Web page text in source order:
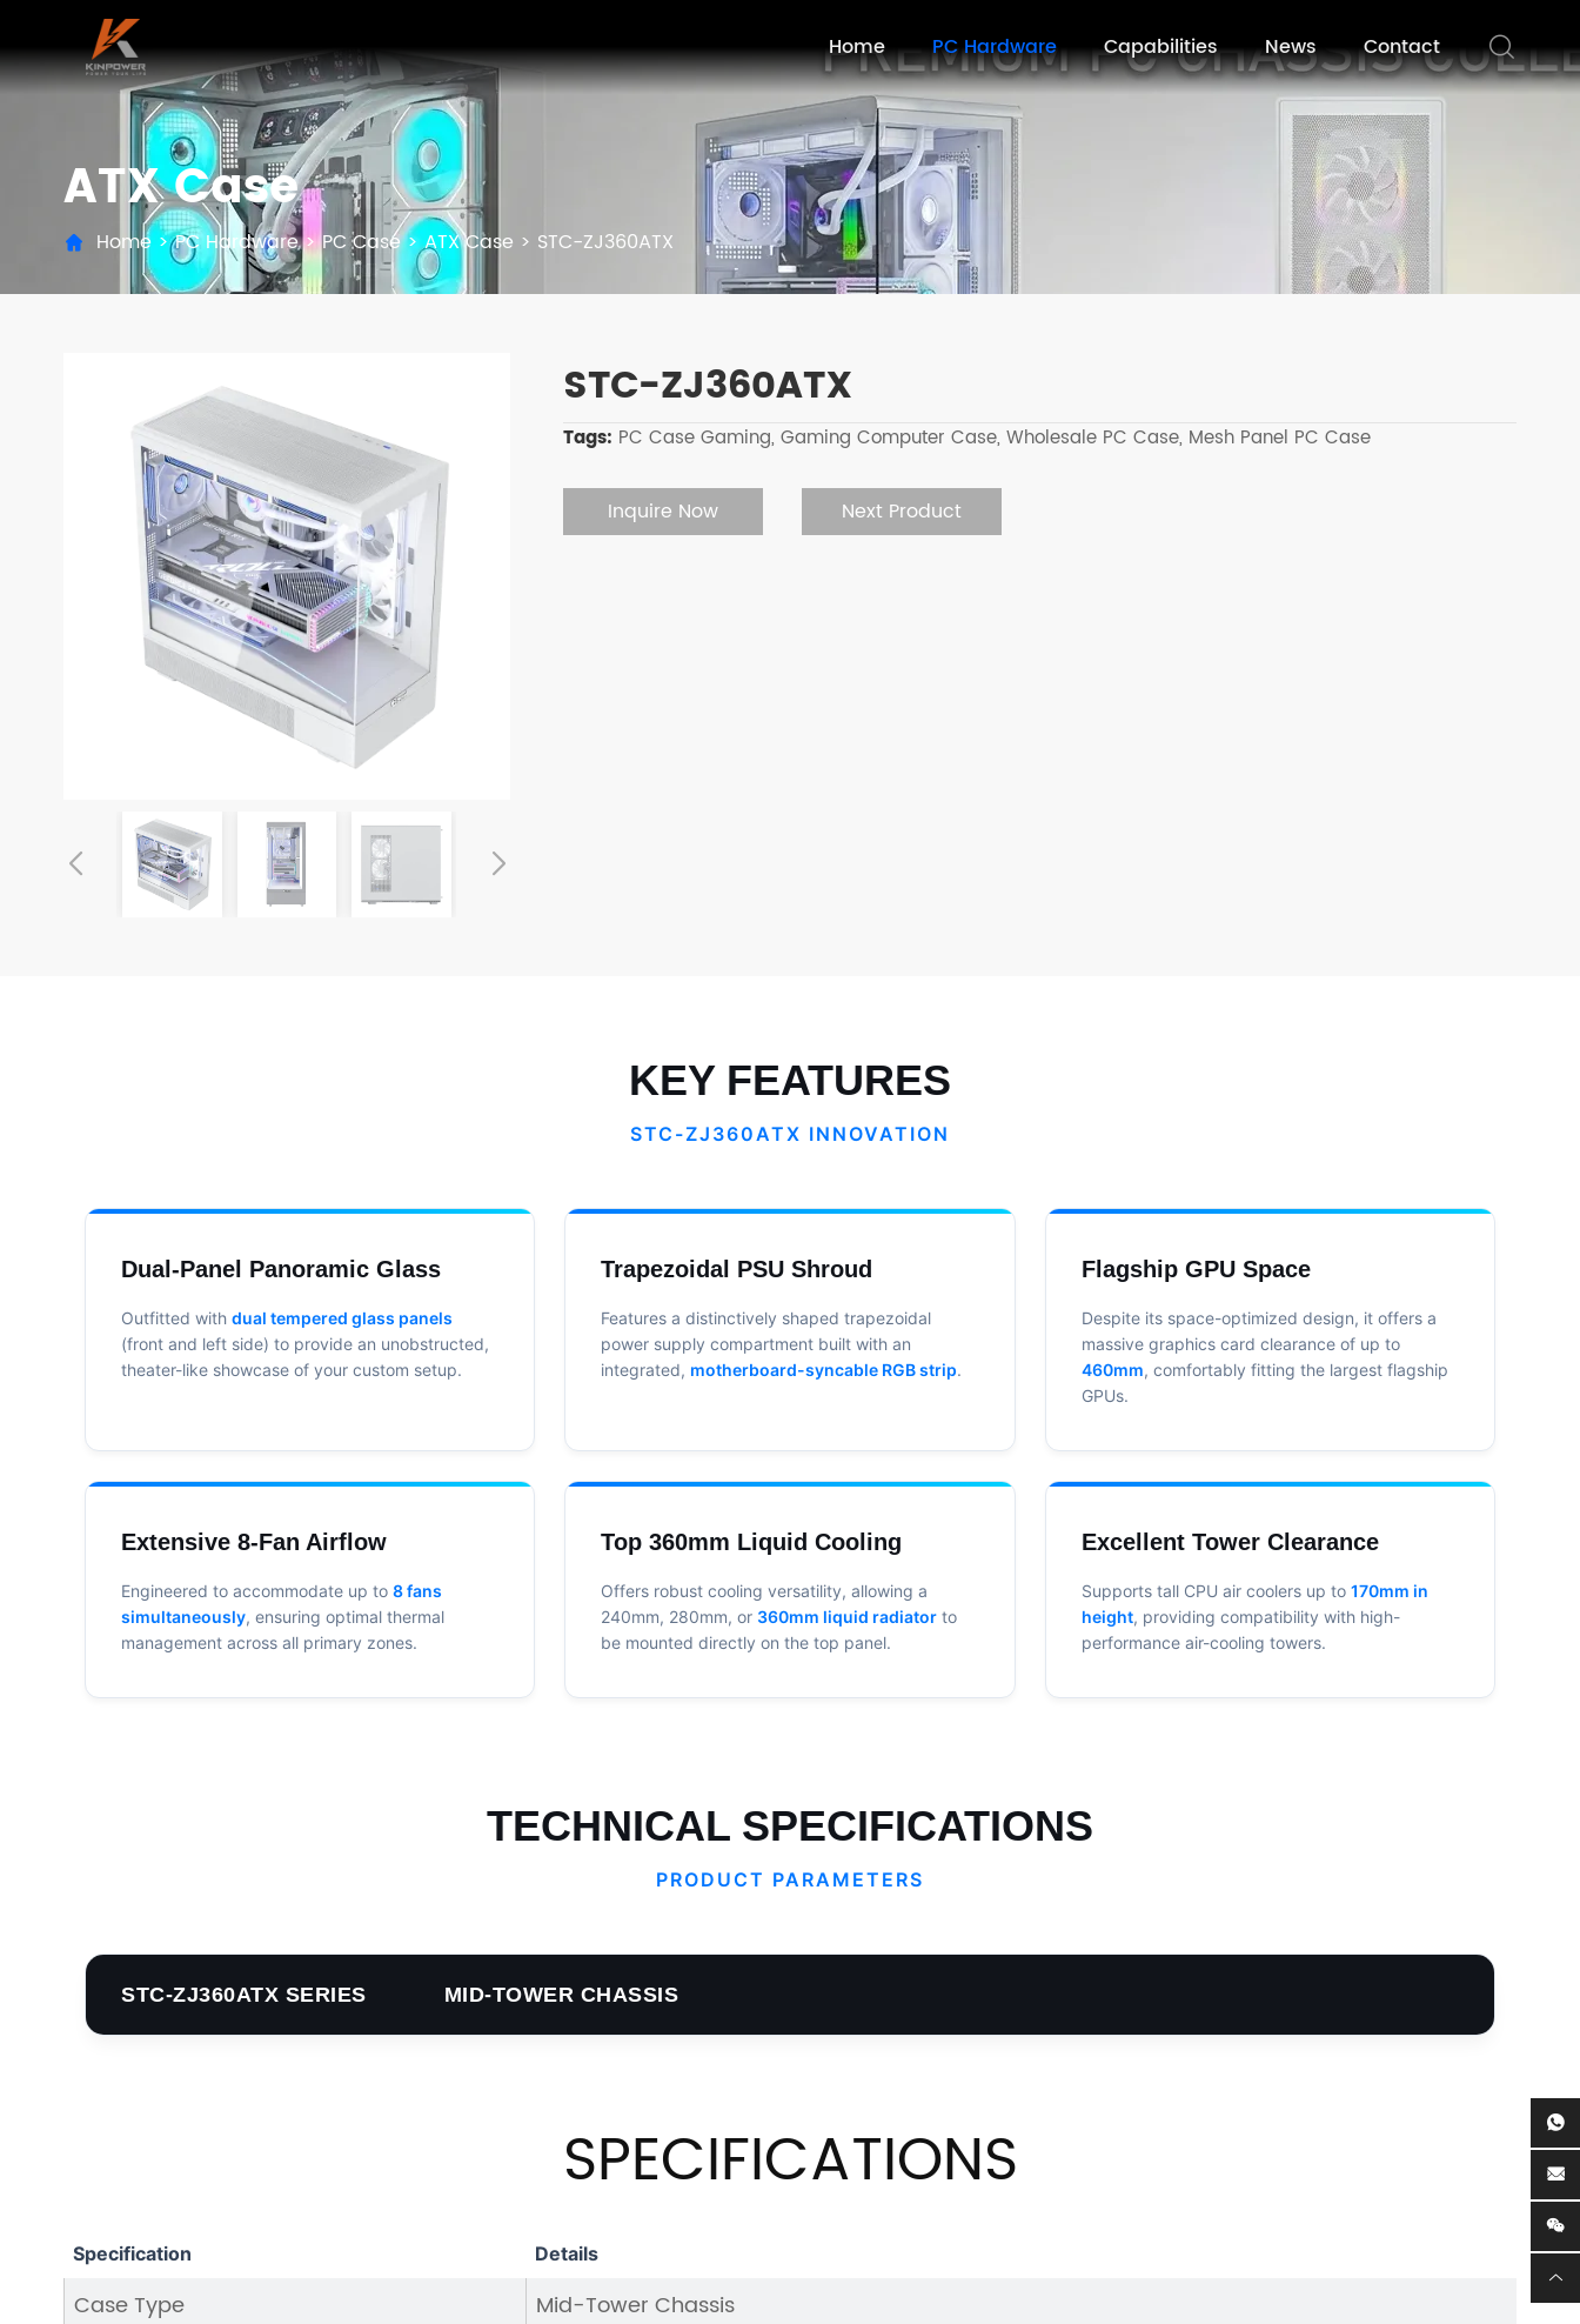
Home PC Hardware Capabilities News Contact
ATX Case
Home >PC Hardware>PC Case>ATX Case > STC-ZJ360ATX
STC-ZJ360ATX
Tags: PC Case Gaming, Gaming Computer Case, Wholesale PC Case, Mesh Panel PC Case
Inquire Now Next Product
KEY FEATURES
STC-ZJ360ATX INNOVATION
Dual-Panel Panoramic Glass
Outfitted with dual tempered glass panels
(front and left side) to provide an unobstructed,
theater-like showcase of your custom setup.
Trapezoidal PSU Shroud
Features a distinctively shaped trapezoidal
power supply compartment built with an
integrated, motherboard-syncable RGB strip.
Flagship GPU Space
Despite its space-optimized design, it offers a
massive graphics card clearance of up to
460mm, comfortably fitting the largest flagship
GPUs.
Extensive 8-Fan Airflow
Engineered to accommodate up to 8 fans
simultaneously, ensuring optimal thermal
management across all primary zones.
Top 360mm Liquid Cooling
Offers robust cooling versatility, allowing a
240mm, 280mm, or 360mm liquid radiator to
be mounted directly on the top panel.
Excellent Tower Clearance
Supports tall CPU air coolers up to 170mm in
height, providing compatibility with high-
performance air-cooling towers.
TECHNICAL SPECIFICATIONS
PRODUCT PARAMETERS
STC-ZJ360ATX SERIES MID-TOWER CHASSIS
SPECIFICATIONS
Specification Details
Case Type
Mid-Tower Chassis